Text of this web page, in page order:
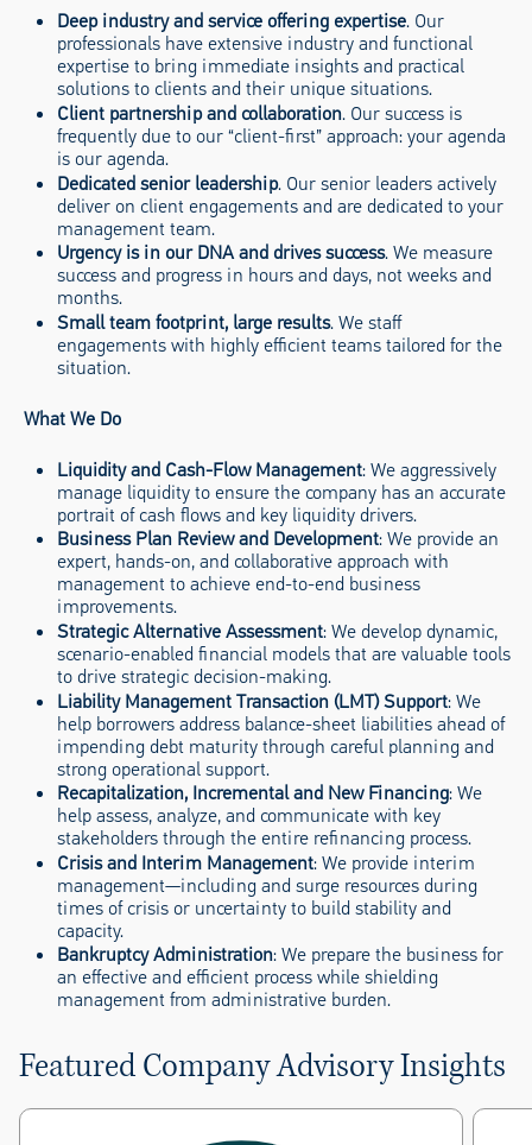
Deep industry and service offering expertise. Our
professionals have extensive industry and functional
expertise to bring immediate insights and practical
solutions to clients and their unique situations.
Client partnership and collaboration. Our success is
frequently due to our “client-first” approach: your agenda
is our agenda.
Dedicated senior leadership. Our senior leaders actively
deliver on client engagements and are dedicated to your
management team.
Urgency is in our DNA and drives success. We measure
success and progress in hours and days, not weeks and
months.
Small team footprint, large results. We staff
engagements with highly efficient teams tailored for the
situation.
What We Do
Liquidity and Cash-Flow Management: We aggressively
manage liquidity to ensure the company has an accurate
portrait of cash flows and key liquidity drivers.
Business Plan Review and Development: We provide an
expert, hands-on, and collaborative approach with
management to achieve end-to-end business
improvements.
Strategic Alternative Assessment: We develop dynamic,
scenario-enabled financial models that are valuable tools
to drive strategic decision-making.
Liability Management Transaction (LMT) Support: We
help borrowers address balance-sheet liabilities ahead of
impending debt maturity through careful planning and
strong operational support.
Recapitalization, Incremental and New Financing: We
help assess, analyze, and communicate with key
stakeholders through the entire refinancing process.
Crisis and Interim Management: We provide interim
management—including and surge resources during
times of crisis or uncertainty to build stability and
capacity.
Bankruptcy Administration: We prepare the business for
an effective and efficient process while shielding
management from administrative burden.
Featured Company Advisory Insights